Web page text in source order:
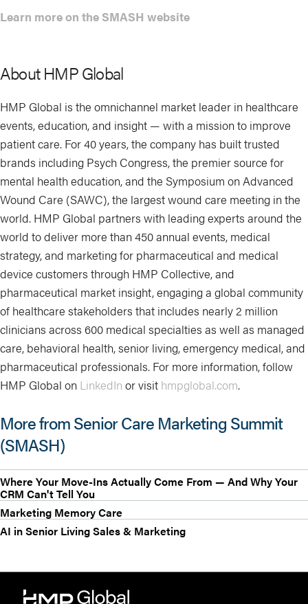
Learn more on the SMASH website
About HMP Global
HMP Global is the omnichannel market leader in healthcare
events, education, and insight — with a mission to improve
patient care. For 40 years, the company has built trusted
brands including Psych Congress, the premier source for
mental health education, and the Symposium on Advanced
Wound Care (SAWC), the largest wound care meeting in the
world. HMP Global partners with leading experts around the
world to deliver more than 450 annual events, medical
strategy, and marketing for pharmaceutical and medical
device customers through HMP Collective, and
pharmaceutical market insight, engaging a global community
of healthcare stakeholders that includes nearly 2 million
clinicians across 600 medical specialties as well as managed
care, behavioral health, senior living, emergency medical, and
pharmaceutical professionals. For more information, follow
HMP Global on LinkedIn or visit hmpglobal.com.
More from Senior Care Marketing Summit
(SMASH)
Where Your Move-Ins Actually Come From — And Why Your
CRM Can't Tell You
Marketing Memory Care
AI in Senior Living Sales & Marketing